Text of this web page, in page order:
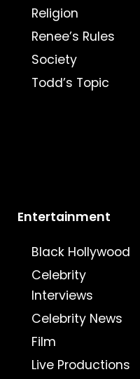
Religion
Renee’s Rules
Society
Todd’s Topic
Entertainment
Black Hollywood
Celebrity
Interviews
Celebrity News
Film
Live Productions